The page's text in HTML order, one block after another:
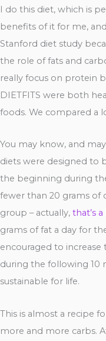
I do this diet, which is
benefits of it for me,
Stanford diet study
the role of fats and
really focus on protein
DIETFITS were both
foods. We compared a
You may know, and
diets were designed to
the beginning during
fewer than 20 grams of
group – actually, that’s
grams of fat a day for
encouraged to
during the following 10
sustainable for life.
This is almost a recipe
more and more carbs.